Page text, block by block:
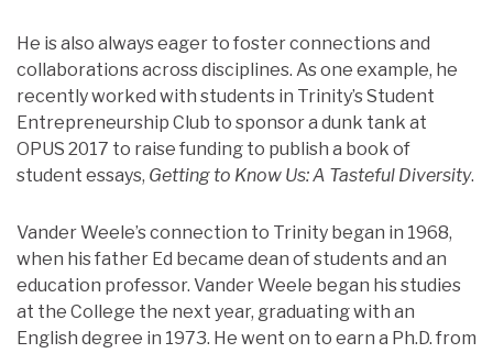
He is also always eager to foster connections and
collaborations across disciplines. As one example, he
recently worked with students in Trinity’s Student
Entrepreneurship Club to sponsor a dunk tank at
OPUS 2017 to raise funding to publish a book of
student essays, Getting to Know Us: A Tasteful Diversity.
Vander Weele’s connection to Trinity began in 1968,
when his father Ed became dean of students and an
education professor. Vander Weele began his studies
at the College the next year, graduating with an
English degree in 1973. He went on to earn a Ph.D. from